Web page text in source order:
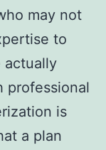
may not
to
actually
professional
is
a plan